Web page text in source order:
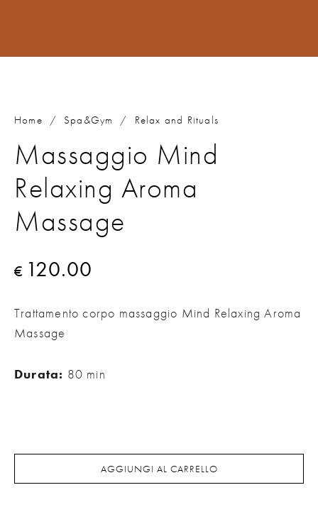
Home / Spa&Gym / Relax and Rituals
Massaggio Mind
Relaxing Aroma
Massage
€ 120.00
Trattamento corpo massaggio Mind Relaxing Aroma
Massage
Durata: 80 min
AGGIUNGI AL CARRELLO